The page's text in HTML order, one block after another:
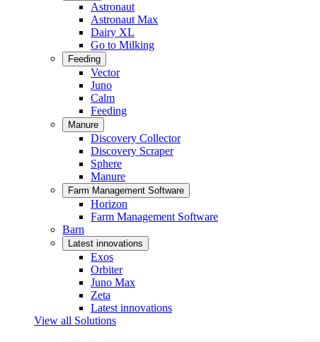
Astronaut
Astronaut Max
Dairy XL
Go to Milking
Feeding
Vector
Juno
Calm
Feeding
Manure
Discovery Collector
Discovery Scraper
Sphere
Manure
Farm Management Software
Horizon
Farm Management Software
Barn
Latest innovations
Exos
Orbiter
Juno Max
Zeta
Latest innovations
View all Solutions